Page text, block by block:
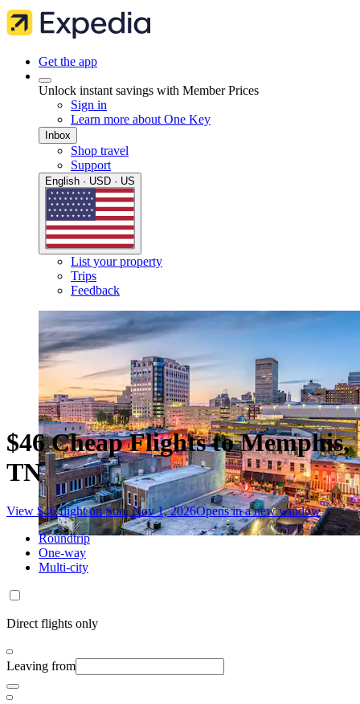
Get the app
Unlock instant savings with Member Prices
Sign in
Learn more about One Key
Inbox
Shop travel
Support
English · USD · US
List your property
Trips
Feedback
$46 Cheap Flights to Memphis,
TN
View $46 flight on Sun, Nov 1, 2026Opens in a new window
Roundtrip
One-way
Multi-city
Direct flights only
Leaving from